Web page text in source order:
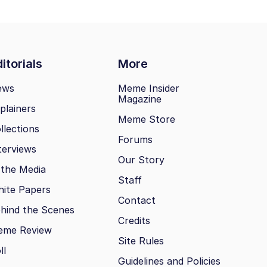
More
Media
Papers
the Scenes
Review
Meme Insider
Magazine
Meme Store
Forums
Our Story
Staff
Contact
Credits
Site Rules
Guidelines and Policies